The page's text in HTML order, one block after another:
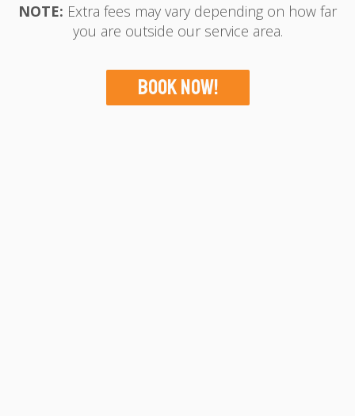
NOTE: Extra fees may vary depending on how far
you are outside our service area.
Book Now!